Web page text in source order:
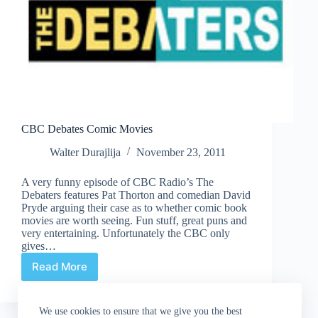
We use cookies to ensure that we give you the best
CBC Debates Comic Movies
Walter Durajlija
November 23, 2011
A very funny episode of CBC Radio’s The
Debaters features Pat Thorton and comedian David
Pryde arguing their case as to whether comic book
movies are worth seeing. Fun stuff, great puns and
very entertaining. Unfortunately the CBC only
gives…
Read More
CBC
Movies